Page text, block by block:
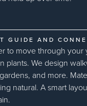
GUIDE AND
to move through
plants. We design
and more.
natural. A smart